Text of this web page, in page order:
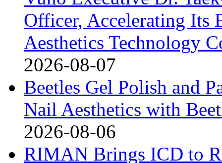
Officer, Accelerating Its
Aesthetics Technology
2026-08-07
Beetles Gel Polish and
Nail Aesthetics with
2026-08-06
RIMAN Brings ICD to